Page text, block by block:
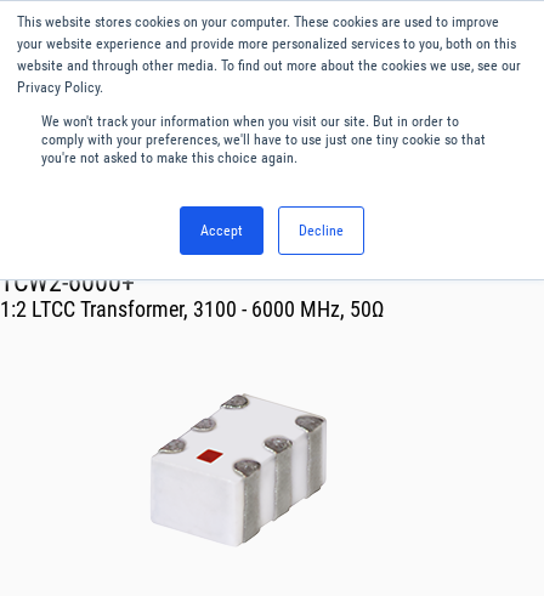
This website stores cookies on your computer. These cookies are used to improve
your website experience and provide more personalized services to you, both on this
website and through other media. To find out more about the cookies we use, see our
Privacy Policy.
We won't track your information when you visit our site. But in order to
comply with your preferences, we'll have to use just one tiny cookie so that
you're not asked to make this choice again.
Accept Decline
English
Menu
Transformer
TCW2-6000+
1:2 LTCC Transformer, 3100 - 6000 MHz, 50Ω